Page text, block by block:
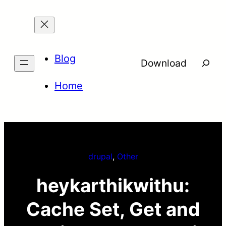
Blog
Home
Download
drupal, Other
heykarthikwithu:
Cache Set, Get and